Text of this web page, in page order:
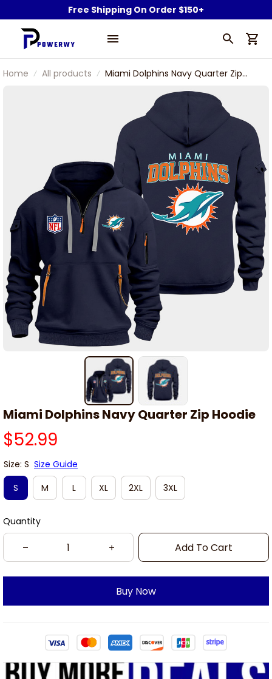
Free Shipping On Order $150+
Home All products
Miami Dolphins Navy Quarter Zip
Miami Dolphins Navy Quarter Zip Hoodie
$52.99
Size: S Size Guide
S
M L XL 2XL 3XL
Quantity
Add To Cart
Buy Now